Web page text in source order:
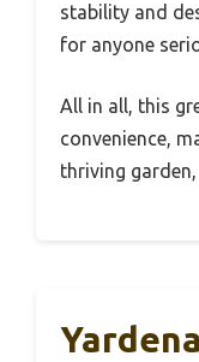
stability and
for anyone
All in all, this
convenience,
thriving